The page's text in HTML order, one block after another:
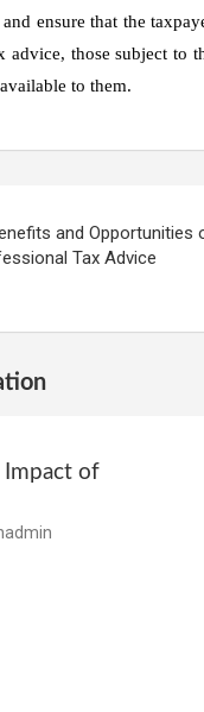
ensure that the
advice, those subject to
to them.
and Opportunities
Tax Advice
Impact of